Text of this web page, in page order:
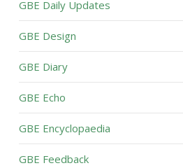
GBE Daily Updates
GBE Design
GBE Diary
GBE Echo
GBE Encyclopaedia
GBE Feedback